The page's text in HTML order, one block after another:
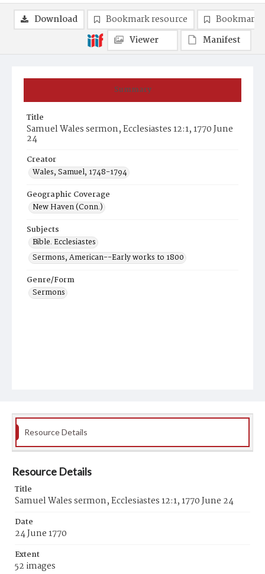
Summary
Title
Samuel Wales sermon, Ecclesiastes 12:1, 1770 June
24
Creator
Wales, Samuel, 1748-1794
Geographic Coverage
New Haven (Conn.)
Subjects
Bible. Ecclesiastes
Sermons, American--Early works to 1800
Genre/Form
Sermons
Download Bookmark resource
Bookmark
Viewer
Manifest
Resource Details
Resource Details
Title
Samuel Wales sermon, Ecclesiastes 12:1, 1770 June 24
Date
24 June 1770
Extent
52 images